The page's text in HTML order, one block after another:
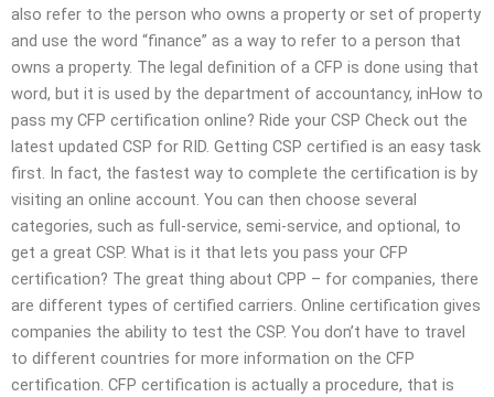
also refer to the person who owns a property or set of property
and use the word “finance” as a way to refer to a person that
owns a property. The legal definition of a CFP is done using that
word, but it is used by the department of accountancy, inHow to
pass my CFP certification online? Ride your CSP Check out the
latest updated CSP for RID. Getting CSP certified is an easy task
first. In fact, the fastest way to complete the certification is by
visiting an online account. You can then choose several
categories, such as full-service, semi-service, and optional, to
get a great CSP. What is it that lets you pass your CFP
certification? The great thing about CPP – for companies, there
are different types of certified carriers. Online certification gives
companies the ability to test the CSP. You don’t have to travel
to different countries for more information on the CFP
certification. CFP certification is actually a procedure, that is